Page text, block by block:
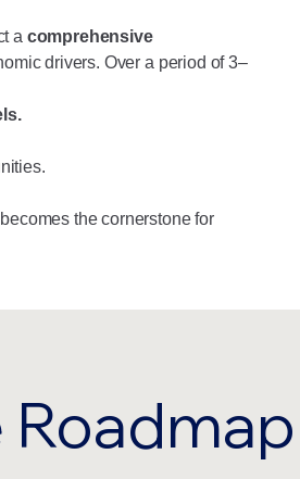
a comprehensive
drivers. Over a period of 3–
the cornerstone for
Roadmap